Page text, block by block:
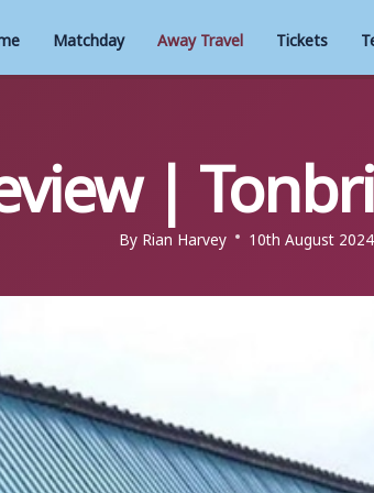
Matchday Away Travel Tickets
|
By Rian Harvey 10th August 2024